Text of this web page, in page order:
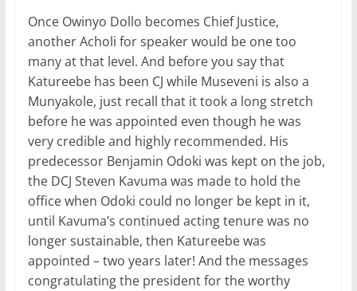
Once Owinyo Dollo becomes Chief Justice,
another Acholi for speaker would be one too
many at that level. And before you say that
Katureebe has been CJ while Museveni is also a
Munyakole, just recall that it took a long stretch
before he was appointed even though he was
very credible and highly recommended. His
predecessor Benjamin Odoki was kept on the job,
the DCJ Steven Kavuma was made to hold the
office when Odoki could no longer be kept in it,
until Kavuma’s continued acting tenure was no
longer sustainable, then Katureebe was
appointed – two years later! And the messages
congratulating the president for the worthy